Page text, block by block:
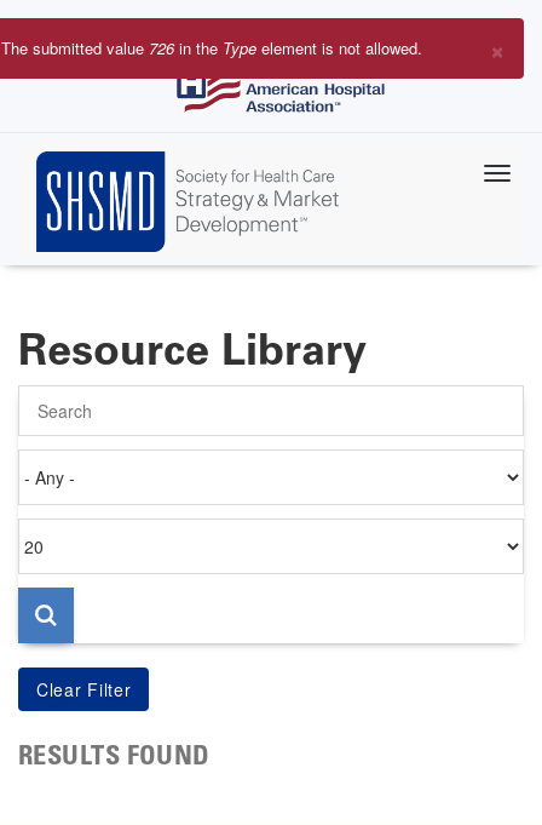
Skip
to
×
Error
The submitted value 726in the Type element is not allowed.
Resource Library
on
per
page
RESULTS FOUND